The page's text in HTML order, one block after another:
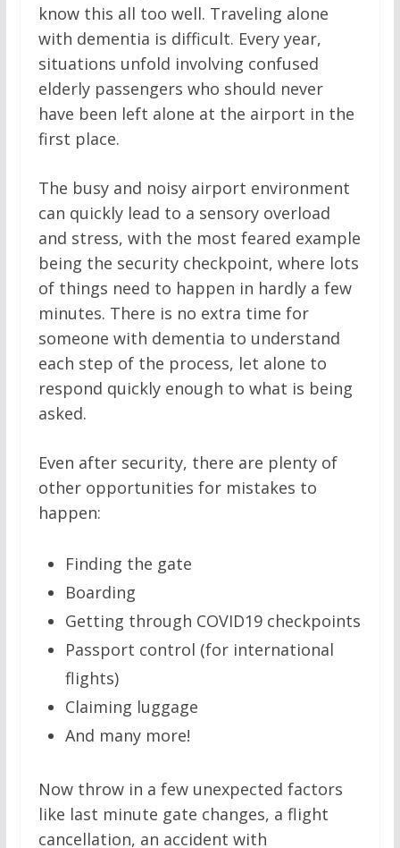
know this all too well. Traveling alone
with dementia is difficult. Every year,
situations unfold involving confused
elderly passengers who should never
have been left alone at the airport in the
first place.
The busy and noisy airport environment
can quickly lead to a sensory overload
and stress, with the most feared example
being the security checkpoint, where lots
of things need to happen in hardly a few
minutes. There is no extra time for
someone with dementia to understand
each step of the process, let alone to
respond quickly enough to what is being
asked.
Even after security, there are plenty of
other opportunities for mistakes to
happen:
Finding the gate
Boarding
Getting through COVID19 checkpoints
Passport control (for international
flights)
Claiming luggage
And many more!
Now throw in a few unexpected factors
like last minute gate changes, a flight
cancellation, an accident with